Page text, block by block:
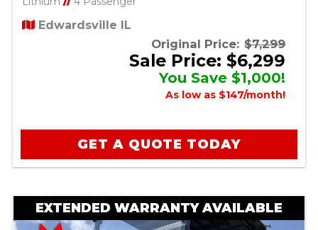
Edwardsville IL
Original Price: $7,299
Sale Price: $6,299
You Save $1,000!
As low as $147/month!
GET A QUOTE TODAY
EXTENDED WARRANTY AVAILABLE